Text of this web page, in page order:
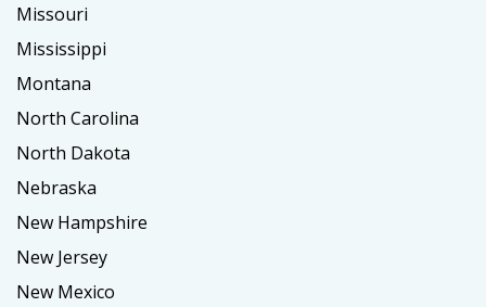
Missouri
Mississippi
Montana
North Carolina
North Dakota
Nebraska
New Hampshire
New Jersey
New Mexico